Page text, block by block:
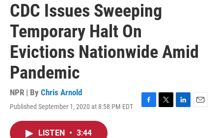
CDC Issues Sweeping
Temporary Halt On
Evictions Nationwide Amid
Pandemic
NPR | By Chris Arnold
Published September 1, 2020 at 8:58 PM EDT
F
T
L
E
LISTEN • 3:44